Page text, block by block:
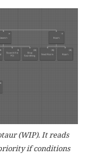
(WIP). It reads
if conditions